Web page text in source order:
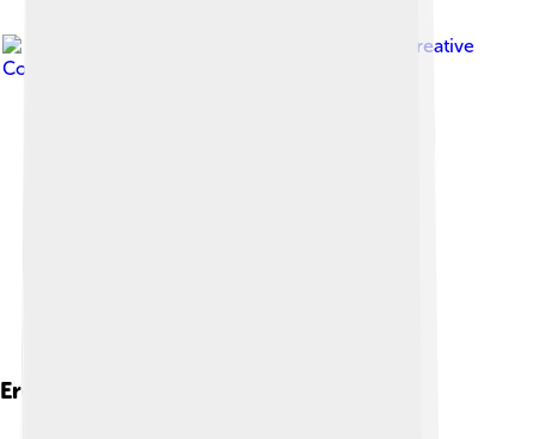
Creative
Commons Attribution-Share Alike 4.0
Eros And Art